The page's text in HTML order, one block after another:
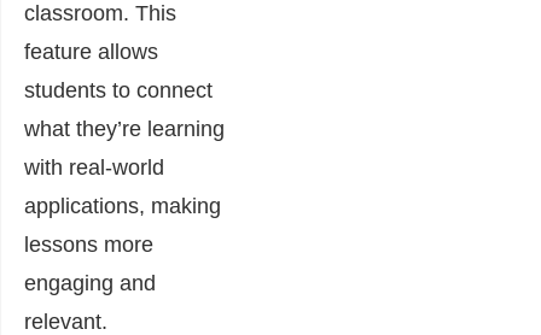
classroom. This
feature allows
students to connect
what they’re learning
with real-world
applications, making
lessons more
engaging and
relevant.